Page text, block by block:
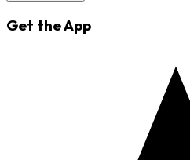
Get the App